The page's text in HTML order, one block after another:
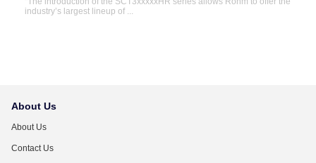
industry’s largest lineup of ...
About Us
About Us
Contact Us